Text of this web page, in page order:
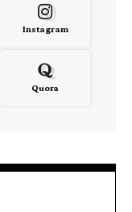
Instagram
Quora